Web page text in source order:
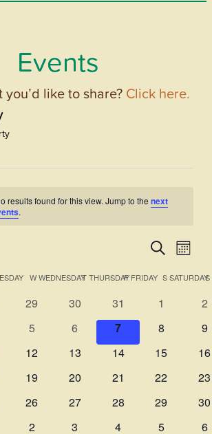
Events
like to share? Click here.
results found for this view. Jump to thenext
.
Events
Search
and
Views
SearchMonth
WWEDNESDAYTTHURSDAY
FFRIDAY SSATURDAYS
0
29
0
events
30
0
events
31
0
1
0
2
0
5
0
events
6
0
events
7
0
8
0
9
0
12
0
13
0
14
0
15
0
16
0
19
0
20
0
21
0
22
0
23
0
26
0
27
0
28
0
29
0
30
0
2 0
3 0
4 0
5 0
6